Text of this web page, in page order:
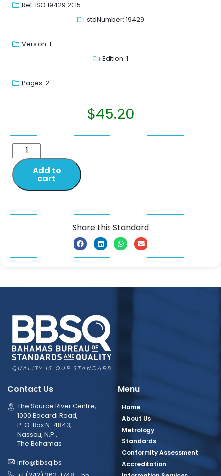
Ref: ISO 19429:2015
stdNumber: 19429
Version: 1
Edition: 1
Pages: 2
$45.20
Add to
cart
Share this Standard
Contact Us
The Source River Centre,
1000 Bacardi Road,
P. O. Box N-4843,
Nassau, N.P.,
The Bahamas
info@bbsq.bs
Menu
Home
About Us
Metrology
Standards
Conformity Assessment
Accreditation